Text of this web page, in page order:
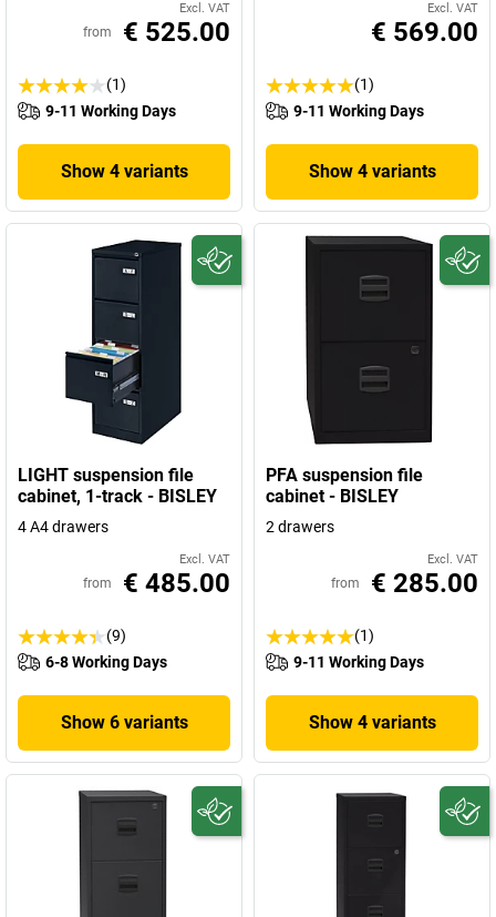
Excl. VAT
from € 525.00
(1)
9-11 Working Days
Show 4 variants
Excl. VAT
€ 569.00
(1)
9-11 Working Days
Show 4 variants
LIGHT suspension file
cabinet, 1-track - BISLEY
4 A4 drawers
Excl. VAT
from € 485.00
(9)
6-8 Working Days
Show 6 variants
PFA suspension file
cabinet - BISLEY
2 drawers
Excl. VAT
from € 285.00
(1)
9-11 Working Days
Show 4 variants